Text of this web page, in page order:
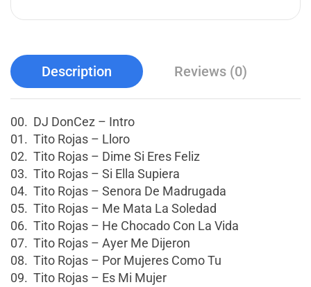
Description Reviews (0)
00. DJ DonCez – Intro
01. Tito Rojas – Lloro
02. Tito Rojas – Dime Si Eres Feliz
03. Tito Rojas – Si Ella Supiera
04. Tito Rojas – Senora De Madrugada
05. Tito Rojas – Me Mata La Soledad
06. Tito Rojas – He Chocado Con La Vida
07. Tito Rojas – Ayer Me Dijeron
08. Tito Rojas – Por Mujeres Como Tu
09. Tito Rojas – Es Mi Mujer